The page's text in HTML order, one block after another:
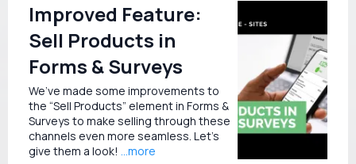
Improved Feature:
Sell Products in
Forms & Surveys
We’ve made some improvements to
the “Sell Products” element in Forms &
Surveys to make selling through these
channels even more seamless. Let’s
give them a look! ...more